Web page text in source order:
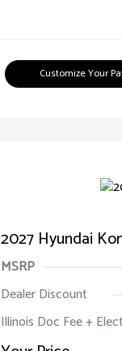
Customize Your
2027 Hyundai
MSRP
Dealer Discount
Illinois Doc Fee +